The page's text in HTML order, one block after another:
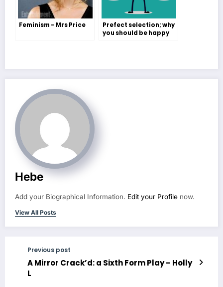
Feminism – Mrs Price
Prefect selection; why
you should be happy
Hebe
Add your Biographical Information. Edit your Profile now.
View All Posts
Previous post
A Mirror Crack’d: a Sixth Form Play – Holly
L